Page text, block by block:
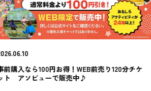
ら100円お得！WEB前売り120分チケ
ビューで販売中♪